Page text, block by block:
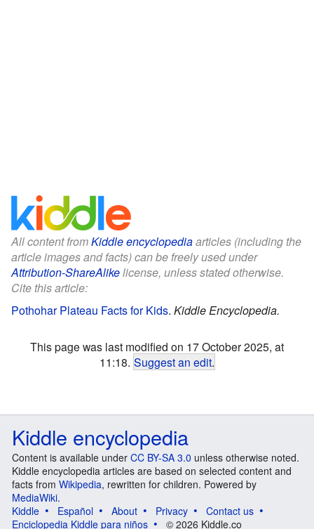
All content fromKiddle encyclopediaarticles (including the
article images and facts) can be freely used under
Attribution-ShareAlikelicense, unless stated otherwise.
Cite this article:
Pothohar Plateau Facts for Kids. Kiddle Encyclopedia.
This page was last modified on 17 October 2025, at
11:18. Suggest an edit.
Kiddle encyclopedia
Content is available under CC BY-SA 3.0 unless otherwise noted.
Kiddle encyclopedia articles are based on selected content and
facts from Wikipedia, rewritten for children. Powered by
MediaWiki.
Kiddle
Español About Privacy
Contact us
Enciclopedia Kiddle para niños
© 2026 Kiddle.co